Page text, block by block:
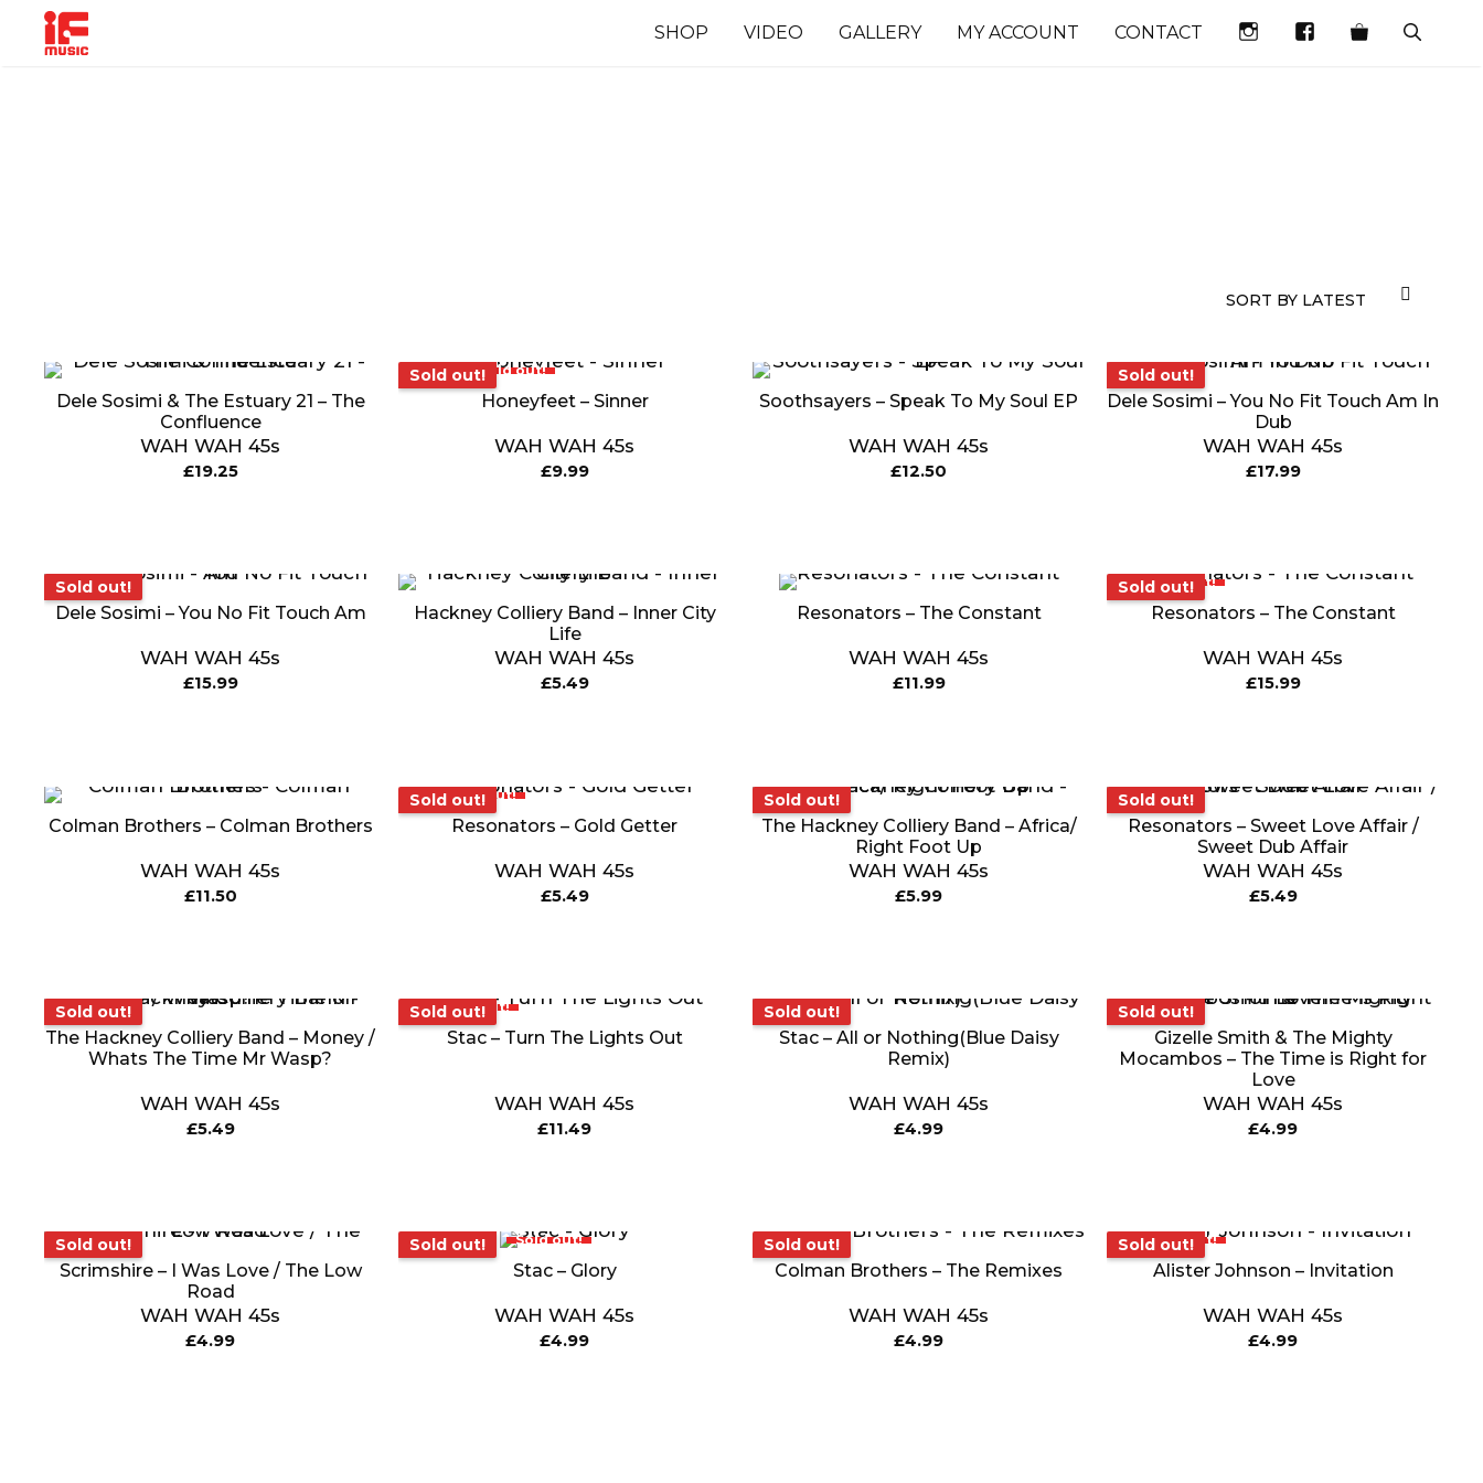
SHOP VIDEO GALLERY MY ACCOUNT CONTACT INSTAGRAMFACEBOOK
Dele Sosimi & The Estuary 21 – The
Confluence
WAH WAH 45s
£19.25
Sold out!Sold out!
Honeyfeet – Sinner
WAH WAH 45s
£9.99
Soothsayers – Speak To My Soul EP
WAH WAH 45s
£12.50
Sold out!
Sold out!
Dele Sosimi – You No Fit Touch Am In
Dub
WAH WAH 45s
£17.99
Sold out!
Sold out!
Dele Sosimi – You No Fit Touch Am
WAH WAH 45s
£15.99
Hackney Colliery Band – Inner City
Life
WAH WAH 45s
£5.49
Resonators – The Constant
WAH WAH 45s
£11.99
Sold out!
Sold out!
Resonators – The Constant
WAH WAH 45s
£15.99
Colman Brothers – Colman Brothers
WAH WAH 45s
£11.50
Sold out!Sold out!
Resonators – Gold Getter
WAH WAH 45s
£5.49
Sold out!
Sold out!
The Hackney Colliery Band – Africa/
Right Foot Up
WAH WAH 45s
£5.99
Sold out!
Sold out!
Resonators – Sweet Love Affair /
Sweet Dub Affair
WAH WAH 45s
£5.49
Sold out!
Sold out!
The Hackney Colliery Band – Money /
Whats The Time Mr Wasp?
WAH WAH 45s
£5.49
Sold out!
Sold out!
Stac – Turn The Lights Out
WAH WAH 45s
£11.49
Sold out!
Sold out!
Stac – All or Nothing(Blue Daisy
Remix)
WAH WAH 45s
£4.99
Sold out!
Sold out!
Gizelle Smith & The Mighty
Mocambos – The Time is Right for
Love
WAH WAH 45s
£4.99
Sold out!
Sold out!
Scrimshire – I Was Love / The Low
Road
WAH WAH 45s
£4.99
Sold out! Sold out!
Stac – Glory
WAH WAH 45s
£4.99
Sold out!
Sold out!
Colman Brothers – The Remixes
WAH WAH 45s
£4.99
Sold out!
Sold out!
Alister Johnson – Invitation
WAH WAH 45s
£4.99